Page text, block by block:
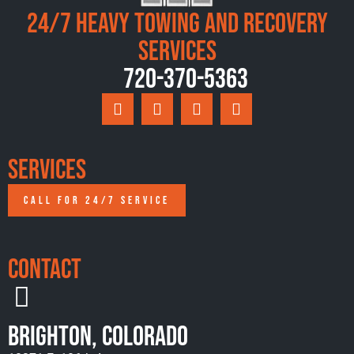
24/7 Heavy Towing and Recovery
Services
720-370-5363
Services
CALL FOR 24/7 SERVICE
Contact
Brighton, Colorado